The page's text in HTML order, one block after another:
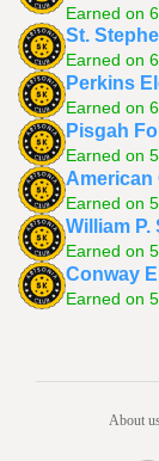
Earned on
St.
Earned on
Perkins
Earned on
Pisgah
Earned on
American
Earned on
William P.
Earned on
Conway
Earned on
About